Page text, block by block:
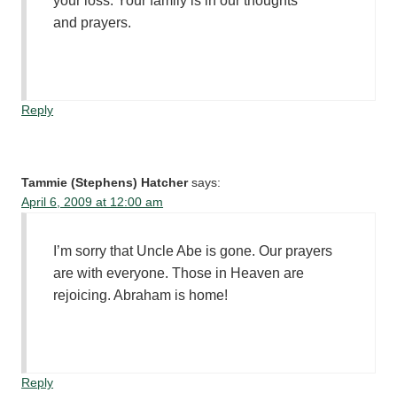
and prayers.
Reply
Tammie (Stephens) Hatcher says:
April 6, 2009 at 12:00 am
I’m sorry that Uncle Abe is gone. Our prayers
are with everyone. Those in Heaven are
rejoicing. Abraham is home!
Reply